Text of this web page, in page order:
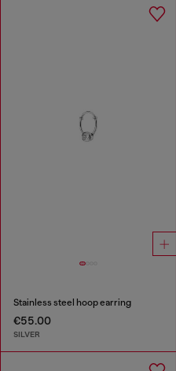
Stainless steel hoop earring
€55.00
SILVER